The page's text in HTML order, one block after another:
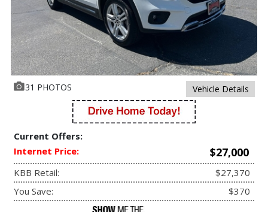
31 PHOTOS Vehicle Details
Current Offers:
Internet Price:
$27,000
KBB Retail:
$27,370
You Save:
$370